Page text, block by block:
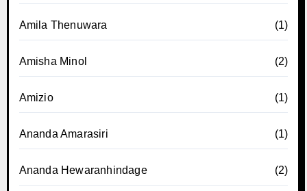
Amila Thenuwara (1)
Amisha Minol (2)
Amizio (1)
Ananda Amarasiri (1)
Ananda Hewaranhindage (2)